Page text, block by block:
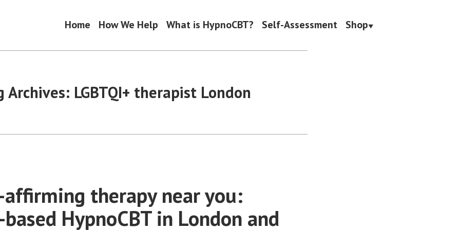
Home How We Help What is HypnoCBT? Self-Assessment Shop
Archives: LGBTQI+ therapist London
affirming therapy near you:
HypnoCBT in London and